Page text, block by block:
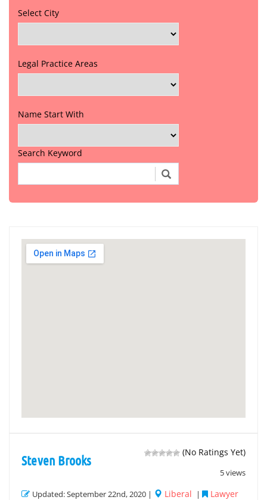
Select City
Legal Practice Areas
Name Start With
Search Keyword
(No Ratings Yet)
5 views
Steven Brooks
Updated: September 22nd, 2020 | Liberal |
Lawyer